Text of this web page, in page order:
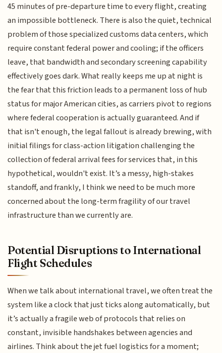
45 minutes of pre-departure time to every flight, creating
an impossible bottleneck. There is also the quiet, technical
problem of those specialized customs data centers, which
require constant federal power and cooling; if the officers
leave, that bandwidth and secondary screening capability
effectively goes dark. What really keeps me up at night is
the fear that this friction leads to a permanent loss of hub
status for major American cities, as carriers pivot to regions
where federal cooperation is actually guaranteed. And if
that isn't enough, the legal fallout is already brewing, with
initial filings for class-action litigation challenging the
collection of federal arrival fees for services that, in this
hypothetical, wouldn't exist. It’s a messy, high-stakes
standoff, and frankly, I think we need to be much more
concerned about the long-term fragility of our travel
infrastructure than we currently are.
Potential Disruptions to International
Flight Schedules
When we talk about international travel, we often treat the
system like a clock that just ticks along automatically, but
it’s actually a fragile web of protocols that relies on
constant, invisible handshakes between agencies and
airlines. Think about the jet fuel logistics for a moment;